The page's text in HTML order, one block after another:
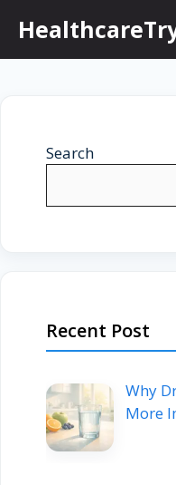
content
Search
Recent Post
Why
More